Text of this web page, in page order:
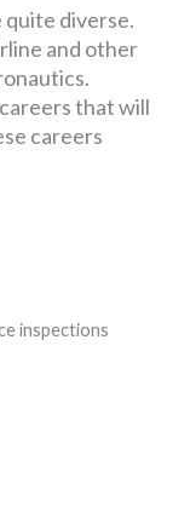
quite diverse.
and other
that will
careers
inspections